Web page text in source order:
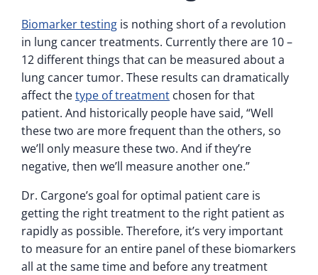
Biomarker testing is nothing short of a revolution
in lung cancer treatments. Currently there are 10 –
12 different things that can be measured about a
lung cancer tumor. These results can dramatically
affect thetype of treatment chosen for that
patient. And historically people have said, “Well
these two are more frequent than the others, so
we’ll only measure these two. And if they’re
negative, then we’ll measure another one.”
Dr. Cargone’s goal for optimal patient care is
getting the right treatment to the right patient as
rapidly as possible. Therefore, it’s very important
to measure for an entire panel of these biomarkers
all at the same time and before any treatment